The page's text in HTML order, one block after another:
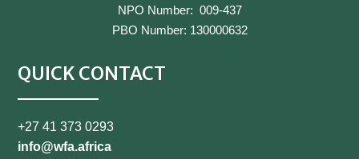
NPO Number: 009-437
PBO Number: 130000632
QUICK CONTACT
+27 41 373 0293
info@wfa.africa